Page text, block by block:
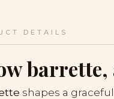
DETAILS
shapes a graceful